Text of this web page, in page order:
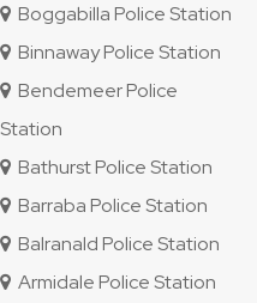
Boggabilla Police Station
Binnaway Police Station
Bendemeer Police
Station
Bathurst Police Station
Barraba Police Station
Balranald Police Station
Armidale Police Station